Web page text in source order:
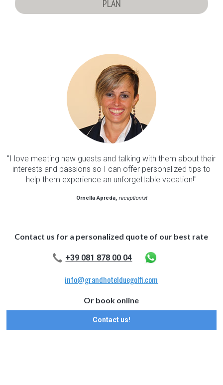
PLAN
"I love meeting new guests and talking with them about their
interests and passions so I can offer personalized tips to
help them experience an unforgettable vacation!"
Ornella Apreda receptionist
Contact us for a personalized quote of our best rate
+39 081 878 00 04
info@grandhotelduegolfi.com
Or book online
Contact us!